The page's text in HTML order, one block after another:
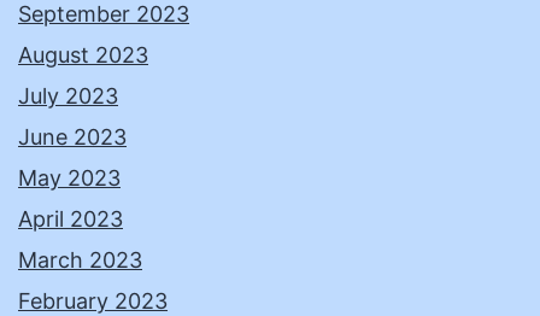
September 2023
August 2023
July 2023
June 2023
May 2023
April 2023
March 2023
February 2023